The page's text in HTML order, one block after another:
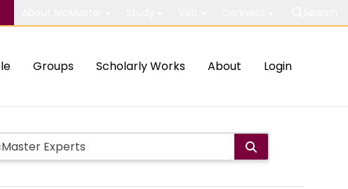
Groups Scholarly Works About Login